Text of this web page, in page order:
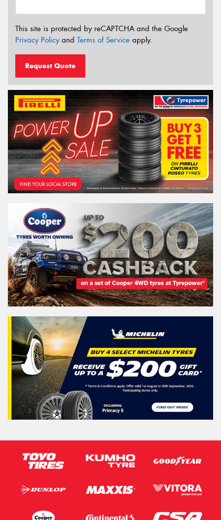
This site is protected by reCAPTCHA and the Google
Privacy Policyand Terms of Service apply.
Request Quote